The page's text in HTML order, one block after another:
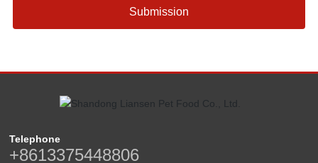
Submission
Telephone
+8613375448806